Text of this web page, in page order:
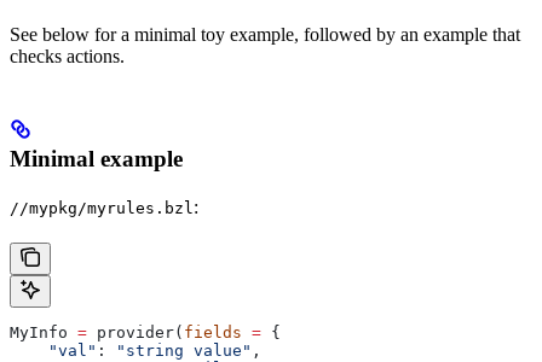
See below for a minimal toy example, followed by an example that
checks actions.
Minimal example
//mypkg/myrules.bzl :
MyInfo = provider( fields = {
    "val"
: "string value" ,